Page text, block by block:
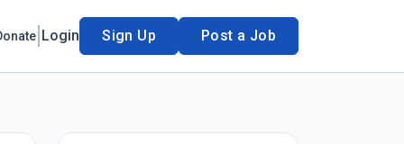
Login Sign Up Post a Job